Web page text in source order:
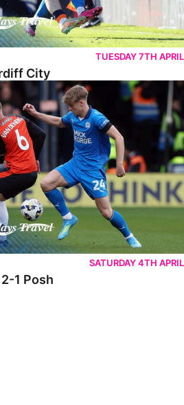
TUESDAY 7TH APRIL
Cardiff City
SATURDAY 4TH APRIL
1 Posh